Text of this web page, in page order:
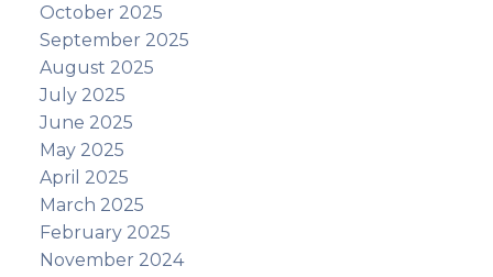
October 2025
September 2025
August 2025
July 2025
June 2025
May 2025
April 2025
March 2025
February 2025
November 2024